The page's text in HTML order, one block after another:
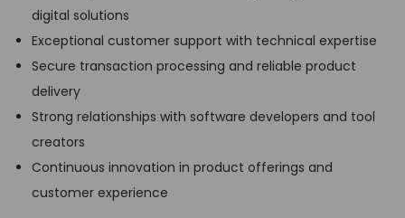
digital solutions
Exceptional customer support with technical expertise
Secure transaction processing and reliable product
delivery
Strong relationships with software developers and tool
creators
Continuous innovation in product offerings and
customer experience